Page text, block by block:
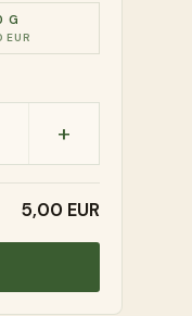
G
EUR
+
5,00 EUR